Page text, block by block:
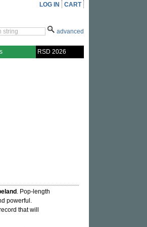
LOG IN CART
advanced
RSD 2026
. Pop-length
powerful.
that will